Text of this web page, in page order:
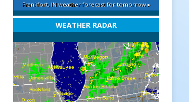
Frankfort, INweather forecast for tomorrow ▸
WEATHER RADAR